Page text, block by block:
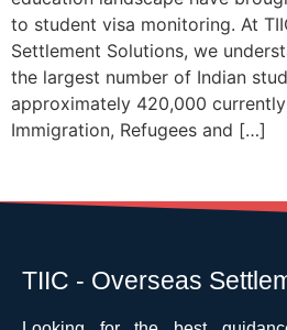
to student visa monitoring. At
Settlement Solutions, we
the largest number of Indian
approximately 420,000
Immigration, Refugees and […]
TIIC - Overseas